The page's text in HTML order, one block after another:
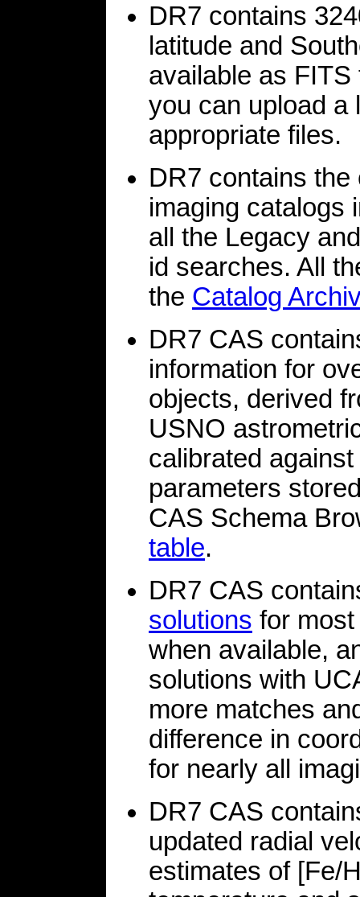
DR7 contains
latitude and
available as
you can upload a
appropriate files.
DR7 contains
imaging catalogs
all the Legacy
id searches. All
the Catalog
DR7 CAS
information for
objects, derived
USNO
calibrated
parameters
CAS Schema
table.
DR7 CAS
solutions for
when available,
solutions with
more matches
difference in
for nearly all
DR7 CAS
updated radial
estimates of [Fe/